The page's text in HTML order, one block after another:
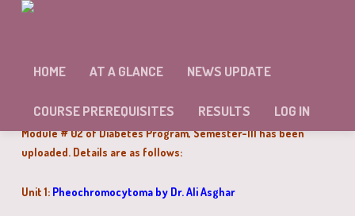
HOME AT A GLANCE NEWS UPDATE
COURSE PREREQUISITES RESULTS LOG IN
SEMESTER-III HAS BEEN UPLOADED
Module # 02 of Diabetes Program, Semester-III has been
uploaded. Details are as follows:
Unit 1: Pheochromocytoma by Dr. Ali Asghar